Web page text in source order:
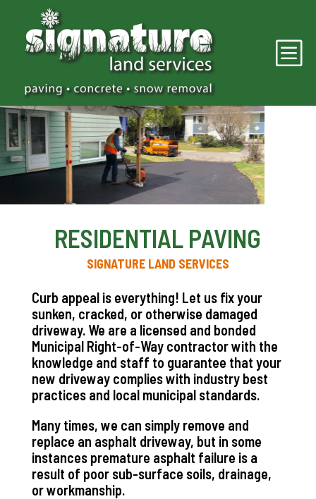
b
RESIDENTIAL PAVING
SIGNATURE LAND SERVICES
Curb appeal is everything! Let us fix your
sunken, cracked, or otherwise damaged
driveway. We are a licensed and bonded
Municipal Right-of-Way contractor with the
knowledge and staff to guarantee that your
new driveway complies with industry best
practices and local municipal standards.
Many times, we can simply remove and
replace an asphalt driveway, but in some
instances premature asphalt failure is a
result of poor sub-surface soils, drainage,
or workmanship.